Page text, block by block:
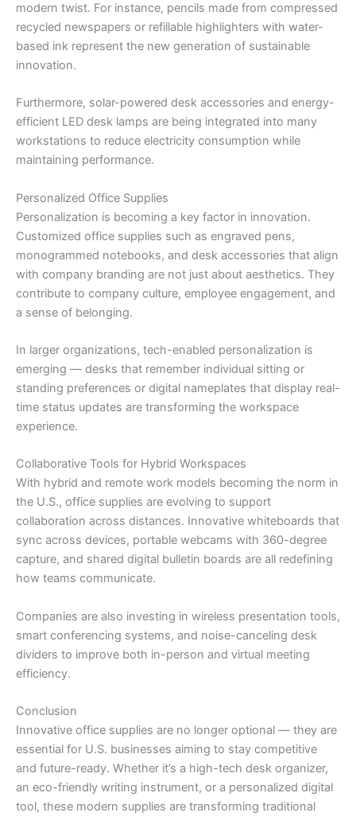
modern twist. For instance, pencils made from compressed
recycled newspapers or refillable highlighters with water-
based ink represent the new generation of sustainable
innovation.
Furthermore, solar-powered desk accessories and energy-
efficient LED desk lamps are being integrated into many
workstations to reduce electricity consumption while
maintaining performance.
Personalized Office Supplies
Personalization is becoming a key factor in innovation.
Customized office supplies such as engraved pens,
monogrammed notebooks, and desk accessories that align
with company branding are not just about aesthetics. They
contribute to company culture, employee engagement, and
a sense of belonging.
In larger organizations, tech-enabled personalization is
emerging — desks that remember individual sitting or
standing preferences or digital nameplates that display real-
time status updates are transforming the workspace
experience.
Collaborative Tools for Hybrid Workspaces
With hybrid and remote work models becoming the norm in
the U.S., office supplies are evolving to support
collaboration across distances. Innovative whiteboards that
sync across devices, portable webcams with 360-degree
capture, and shared digital bulletin boards are all redefining
how teams communicate.
Companies are also investing in wireless presentation tools,
smart conferencing systems, and noise-canceling desk
dividers to improve both in-person and virtual meeting
efficiency.
Conclusion
Innovative office supplies are no longer optional — they are
essential for U.S. businesses aiming to stay competitive
and future-ready. Whether it’s a high-tech desk organizer,
an eco-friendly writing instrument, or a personalized digital
tool, these modern supplies are transforming traditional